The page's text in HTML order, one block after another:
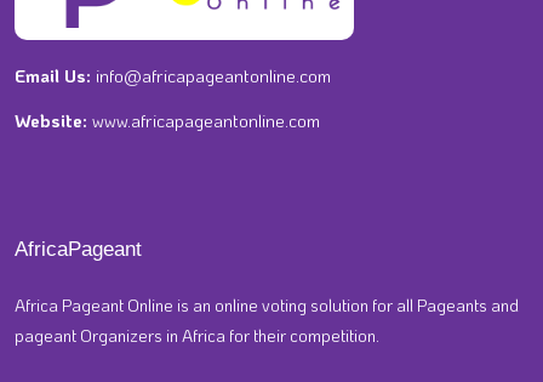
Email Us: info@africapageantonline.com
Website: www.africapageantonline.com
AfricaPageant
Africa Pageant Online is an online voting solution for all Pageants and
pageant Organizers in Africa for their competition.